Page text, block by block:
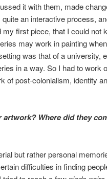
it with them, made
an interactive process,
first piece, that I could not
may work in painting
was that of a university,
in a way. So I had to work
of post-colonialism, identity
Where did they
but rather personal
difficulties in finding